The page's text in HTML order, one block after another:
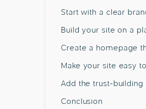
Start with a clear
Build your site on a
Create a homepage
Make your site easy
Add the trust-
Conclusion